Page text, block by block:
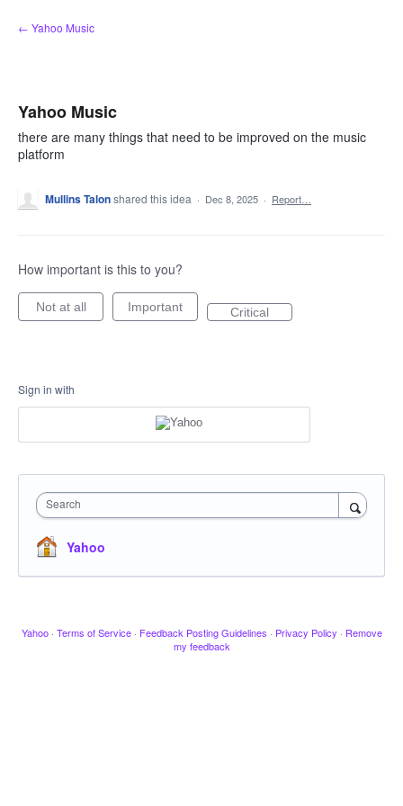
Skip
to
← Yahoo Music
Yahoo Music
there are many things that need to be improved on the music
platform
Mullins Talonshared this idea · Dec 8, 2025 · Report…
How important is this to you?
Not at all Important Critical
Sign in with
Search
Yahoo
Yahoo · Terms of Service · Feedback Posting Guidelines · Privacy Policy · Remove
my feedback